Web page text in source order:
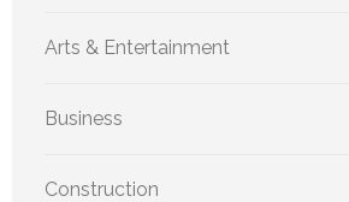
Arts & Entertainment
Business
Construction